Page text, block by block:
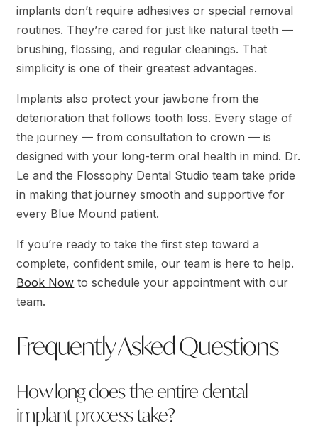
implants don’t require adhesives or special removal
routines. They’re cared for just like natural teeth —
brushing, flossing, and regular cleanings. That
simplicity is one of their greatest advantages.
Implants also protect your jawbone from the
deterioration that follows tooth loss. Every stage of
the journey — from consultation to crown — is
designed with your long-term oral health in mind. Dr.
Le and the Flossophy Dental Studio team take pride
in making that journey smooth and supportive for
every Blue Mound patient.
If you’re ready to take the first step toward a
complete, confident smile, our team is here to help.
Book Now to schedule your appointment with our
team.
Frequently Asked Questions
How long does the entire dental
implant process take?